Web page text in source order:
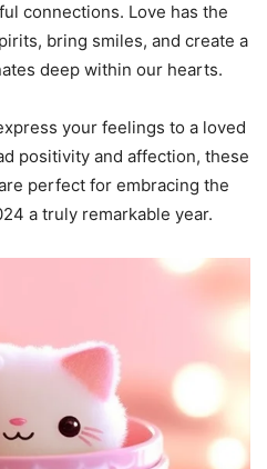
connections. Love has the
bring smiles, and create a
deep within our hearts.
your feelings to a loved
positivity and affection, these
perfect for embracing the
a truly remarkable year.